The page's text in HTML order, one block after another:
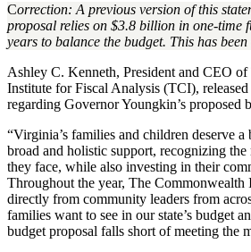
Correction: A previous version of this
proposal relies on $3.8 billion in one-time
years to balance the budget. This has
Ashley C. Kenneth, President and CEO
Institute for Fiscal Analysis (TCI),
regarding Governor Youngkin’s proposed
“Virginia’s families and children deserve a
broad and holistic support, recognizing
they face, while also investing in their
Throughout the year, The Commonwealth
directly from community leaders from
families want to see in our state’s budget
budget proposal falls short of meeting the